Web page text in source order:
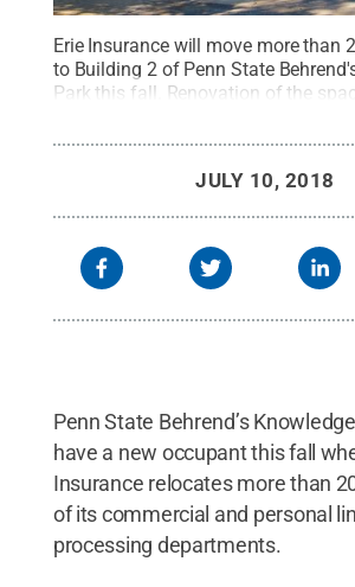
Erie Insurance will move more than
to Building 2 of Penn State
Park this fall. Renovation of the
Penn State Behrend /
Creative Commons
JULY 10, 2018
Penn State Behrend’s
have a new occupant this fall
Insurance relocates more than
of its commercial and personal
processing departments.